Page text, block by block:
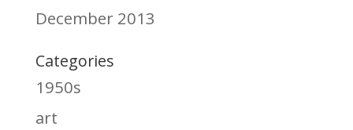
December 2013
Categories
1950s
art